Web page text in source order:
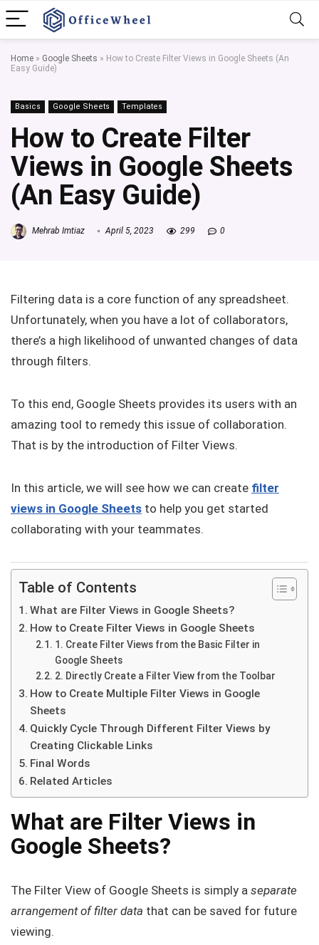
Home » Google Sheets » How to Create Filter Views in Google Sheets (An
Easy Guide)
Basics Google Sheets Templates
How to Create Filter
Views in Google Sheets
(An Easy Guide)
Mehrab Imtiaz April 5, 2023 299 0
Filtering data is a core function of any spreadsheet.
Unfortunately, when you have a lot of collaborators,
there’s a high likelihood of unwanted changes of data
through filters.
To this end, Google Sheets provides its users with an
amazing tool to remedy this issue of collaboration.
That is by the introduction of Filter Views.
In this article, we will see how we can create filter
views in Google Sheets to help you get started
collaborating with your teammates.
Table of Contents
What are Filter Views in Google Sheets?
How to Create Filter Views in Google Sheets
1. Create Filter Views from the Basic Filter in
Google Sheets
2. Directly Create a Filter View from the Toolbar
How to Create Multiple Filter Views in Google
Sheets
Quickly Cycle Through Different Filter Views by
Creating Clickable Links
Final Words
Related Articles
What are Filter Views in
Google Sheets?
The Filter View of Google Sheets is simply a separate
arrangement of filter data that can be saved for future
viewing.